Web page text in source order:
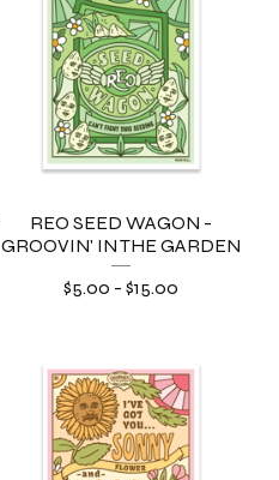
REO SEED WAGON -
GROOVIN' IN THE GARDEN
$5.00 - $15.00